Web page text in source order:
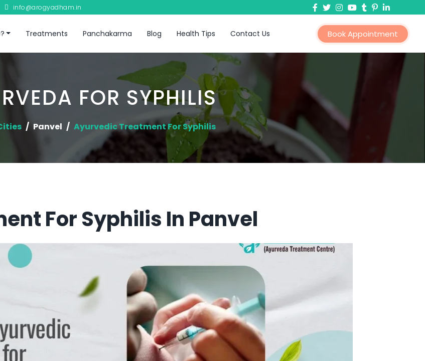
info@arogyadham.in
Treatments Panchakarma Blog Health Tips Contact Us Book Appointment
FOR SYPHILIS
Panvel Ayurvedic Treatment For Syphilis
For Syphilis In Panvel